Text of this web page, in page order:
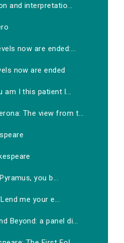
and interpretatio...
now are ended:...
now are ended
am I this patient l...
The view from t...
you b...
me your e...
Beyond: a panel di...